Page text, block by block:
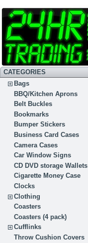
CATEGORIES
Bags
BBQ/Kitchen Aprons
Belt Buckles
Bookmarks
Bumper Stickers
Business Card Cases
Camera Cases
Car Window Signs
CD DVD storage Wallets
Cigarette Money Case
Clocks
Clothing
Coasters
Coasters (4 pack)
Cufflinks
Throw Cushion Covers